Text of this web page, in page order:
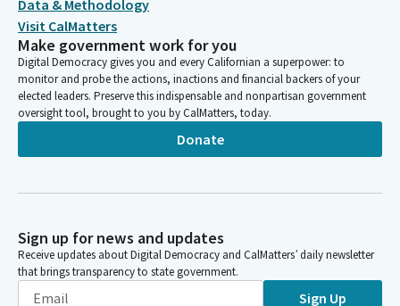
Data & Methodology
Visit CalMatters
Make government work for you
Digital Democracy gives you and every Californian a superpower: to
monitor and probe the actions, inactions and financial backers of your
elected leaders. Preserve this indispensable and nonpartisan government
oversight tool, brought to you by CalMatters, today.
Donate
Sign up for news and updates
Receive updates about Digital Democracy and CalMatters’ daily newsletter
that brings transparency to state government.
Sign Up